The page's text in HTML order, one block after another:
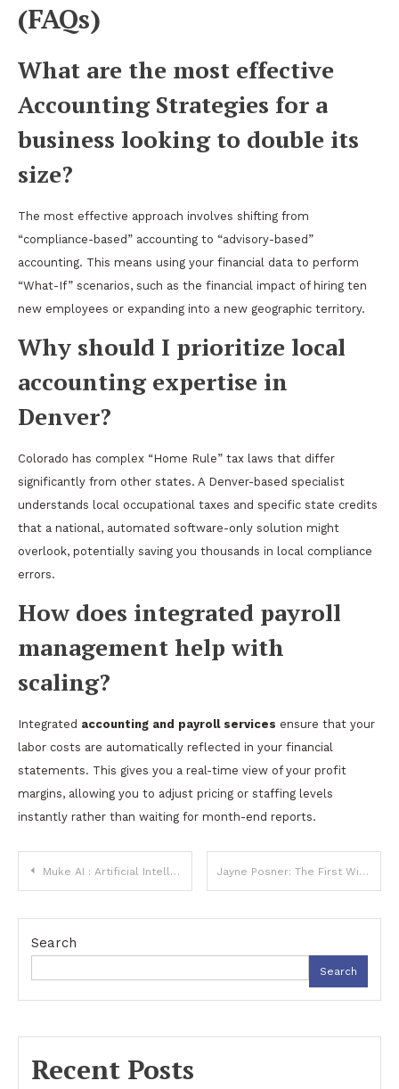
(FAQs)
What are the most effective
Accounting Strategies for a
business looking to double its
size?
The most effective approach involves shifting from
“compliance-based” accounting to “advisory-based”
accounting. This means using your financial data to perform
“What-If” scenarios, such as the financial impact of hiring ten
new employees or expanding into a new geographic territory.
Why should I prioritize local
accounting expertise in
Denver?
Colorado has complex “Home Rule” tax laws that differ
significantly from other states. A Denver-based specialist
understands local occupational taxes and specific state credits
that a national, automated software-only solution might
overlook, potentially saving you thousands in local compliance
errors.
How does integrated payroll
management help with
scaling?
Integrated accounting and payroll services ensure that your
labor costs are automatically reflected in your financial
statements. This gives you a real-time view of your profit
margins, allowing you to adjust pricing or staffing levels
instantly rather than waiting for month-end reports.
Post
navigation
Muke AI : Artificial Intelligence for Creative Minds Jayne Posner: The First Wife of Neil Diamond and Her Life Beyond the Spotlight
Search
Search
Recent Posts